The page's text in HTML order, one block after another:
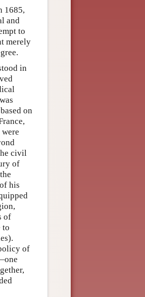
1685,
and
to
merely
in
on
civil
of
his
of
to
of